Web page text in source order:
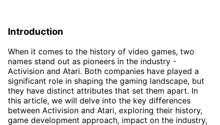
Introduction
When it comes to the history of video games, two
names stand out as pioneers in the industry -
Activision and Atari. Both companies have played a
significant role in shaping the gaming landscape, but
they have distinct attributes that set them apart. In
this article, we will delve into the key differences
between Activision and Atari, exploring their history,
game development approach, impact on the industry,